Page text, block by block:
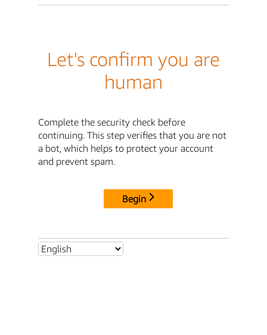
Let's confirm you are
human
Complete the security check before
continuing. This step verifies that you are not
a bot, which helps to protect your account
and prevent spam.
Begin